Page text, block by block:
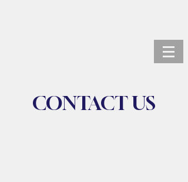
CONTACT US